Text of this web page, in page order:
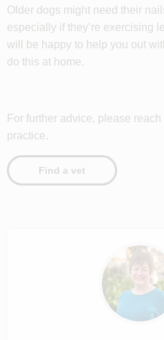
Older dogs might need their
especially if they’re exercising
will be happy to help you out
do this at home.
For further advice, please
practice.
Find a vet